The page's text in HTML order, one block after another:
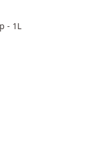
- 1L